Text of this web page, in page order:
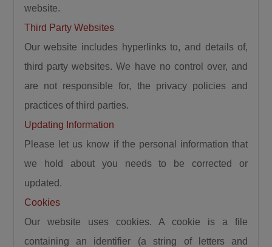
website.
Third Party Websites
Our website includes hyperlinks to, and details of,
third party websites. We have no control over, and
are not responsible for, the privacy policies and
practices of third parties.
Updating Information
Please let us know if the personal information that
we hold about you needs to be corrected or
updated.
Cookies
Our website uses cookies. A cookie is a file
containing an identifier (a string of letters and